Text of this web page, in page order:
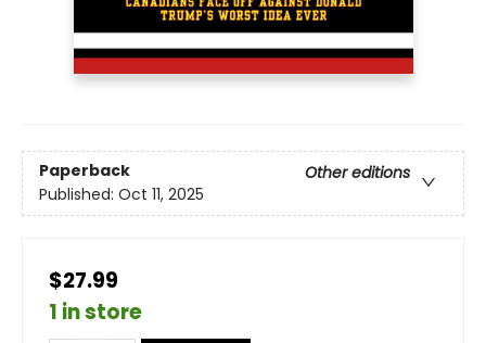
Paperback
Other editions
Published: Oct 11, 2025
$27.99
1 in store